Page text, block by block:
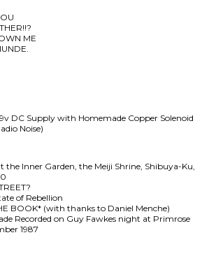
ME
DC Supply with Homemade Copper Solenoid
Noise)
the Inner Garden, the Meiji Shrine, Shibuya-Ku,
of Rebellion
BOOK* (with thanks to Daniel Menche)
Recorded on Guy Fawkes night at Primrose
1987